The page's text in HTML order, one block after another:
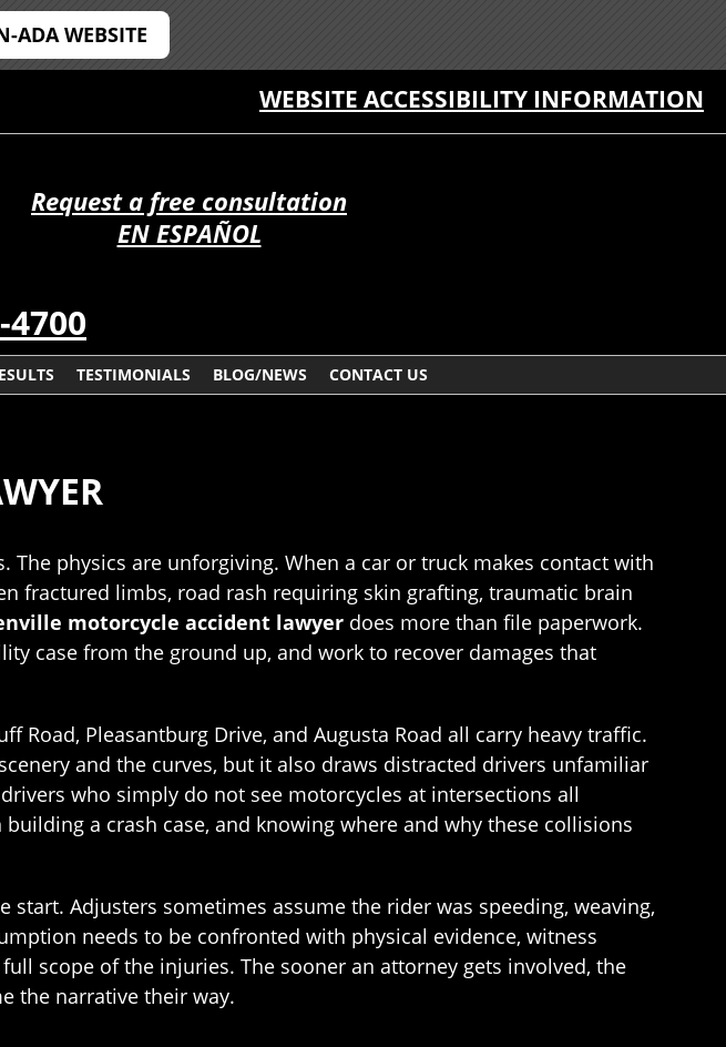
ADA WEBSITE
WEBSITE ACCESSIBILITY INFORMATION
Request a free consultation
EN ESPAÑOL
4700
TESTIMONIALS BLOG/NEWS CONTACT US
physics are unforgiving. When a car or truck makes contact with
fractured limbs, road rash requiring skin grafting, traumatic brain
motorcycle accident lawyer does more than file paperwork.
case from the ground up, and work to recover damages that
Road, Pleasantburg Drive, and Augusta Road all carry heavy traffic.
and the curves, but it also draws distracted drivers unfamiliar
who simply do not see motorcycles at intersections all
a crash case, and knowing where and why these collisions
Adjusters sometimes assume the rider was speeding, weaving,
needs to be confronted with physical evidence, witness
scope of the injuries. The sooner an attorney gets involved, the
the narrative their way.